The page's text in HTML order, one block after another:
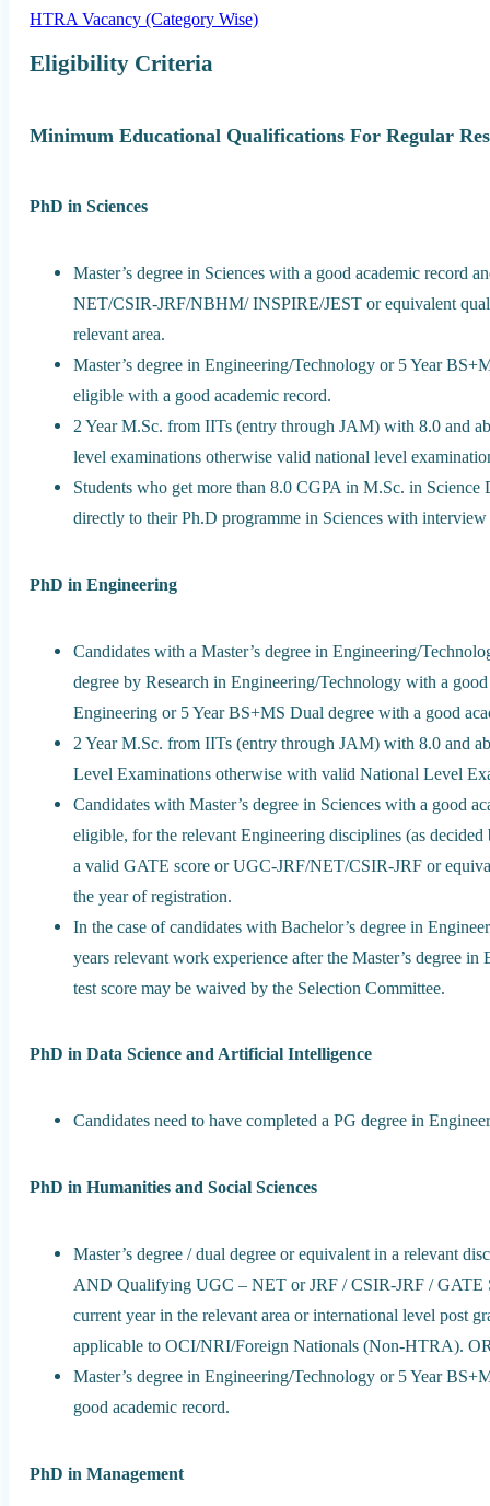
HTRA Vacancy (Category Wise)
Eligibility Criteria
Minimum Educational Qualifications For Regular
PhD in Sciences
Master’s degree in Sciences with a good academic record
NET/CSIR-JRF/NBHM/ INSPIRE/JEST or equivalent
relevant area.
Master’s degree in Engineering/Technology or 5 Year
eligible with a good academic record.
2 Year M.Sc. from IITs (entry through JAM) with 8.0 and
level examinations otherwise valid national level
Students who get more than 8.0 CGPA in M.Sc. in
directly to their Ph.D programme in Sciences with
PhD in Engineering
Candidates with a Master’s degree in Engineering/
degree by Research in Engineering/Technology with a
Engineering or 5 Year BS+MS Dual degree with a good
2 Year M.Sc. from IITs (entry through JAM) with 8.0 and
Level Examinations otherwise with valid National Level
Candidates with Master’s degree in Sciences with a good
eligible, for the relevant Engineering disciplines (as
a valid GATE score or UGC-JRF/NET/CSIR-JRF or
the year of registration.
In the case of candidates with Bachelor’s degree in
years relevant work experience after the Master’s degree
test score may be waived by the Selection Committee.
PhD in Data Science and Artificial Intelligence
Candidates need to have completed a PG degree in
PhD in Humanities and Social Sciences
Master’s degree / dual degree or equivalent in a relevant
AND Qualifying UGC – NET or JRF / CSIR-JRF / GATE
current year in the relevant area or international level post
applicable to OCI/NRI/Foreign Nationals (Non-HTRA).
Master’s degree in Engineering/Technology or 5 Year
good academic record.
PhD in Management